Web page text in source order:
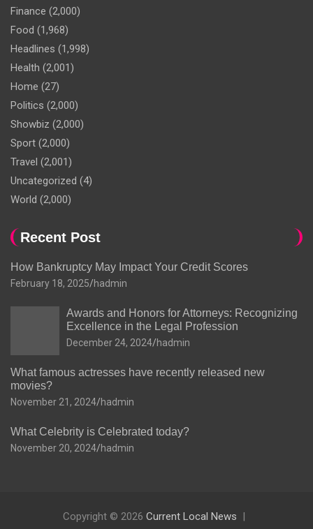
Finance (2,000)
Food (1,968)
Headlines (1,998)
Health (2,001)
Home (27)
Politics (2,000)
Showbiz (2,000)
Sport (2,000)
Travel (2,001)
Uncategorized (4)
World (2,000)
Recent Post
How Bankruptcy May Impact Your Credit Scores
February 18, 2025 hadmin
Awards and Honors for Attorneys: Recognizing
Excellence in the Legal Profession
December 24, 2024 hadmin
What famous actresses have recently released new
movies?
November 21, 2024 hadmin
What Celebrity is Celebrated today?
November 20, 2024 hadmin
Copyright © 2026 Current Local News